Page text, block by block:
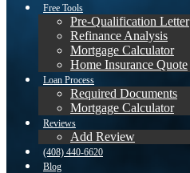
Free Tools
Pre-Qualification Letter
Refinance Analysis
Mortgage Calculator
Home Insurance Quote
Loan Process
Required Documents
Mortgage Calculator
Reviews
Add Review
(408) 440-6620
Blog